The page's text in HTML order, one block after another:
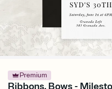
Premium
Ribbons, Bows -